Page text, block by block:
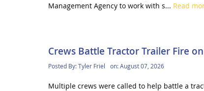
Management Agency to work with s... Read
Crews Battle Tractor Trailer Fire
Posted By:Tyler Friel on:August 07, 2026
Multiple crews were called to help battle a